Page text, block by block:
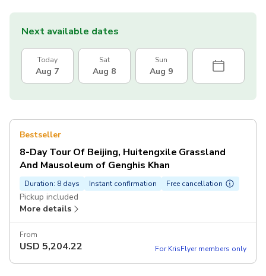
Next available dates
Today
Aug 7
Sat
Aug 8
Sun
Aug 9
Bestseller
8-Day Tour Of Beijing, Huitengxile Grassland
And Mausoleum of Genghis Khan
Duration: 8 days Instant confirmation Free cancellation
Pickup included
More details
From
USD 5,204.22 For KrisFlyer members only